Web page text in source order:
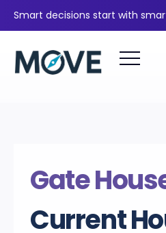
Smart decisions start with
Gate
Current